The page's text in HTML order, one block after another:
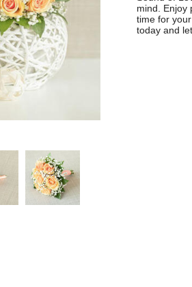
mind. Enjoy
time for
today and